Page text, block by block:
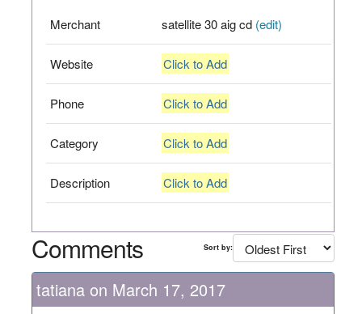
Merchant satellite 30 aig cd (edit)
Website Click to Add
Phone Click to Add
Category Click to Add
Description Click to Add
Comments Sort by:
tatiana on March 17, 2017